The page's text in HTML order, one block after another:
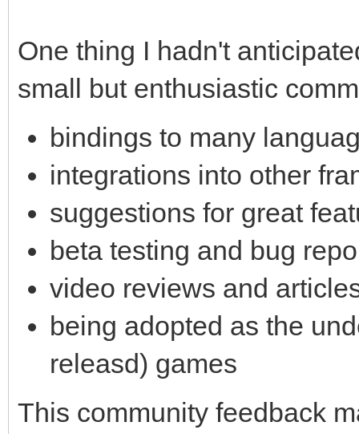
One thing I hadn't
small but enthusiastic
bindings to many
integrations into other
suggestions for great
beta testing and bug
video reviews and
being adopted as the
releasd) games
This community feedback